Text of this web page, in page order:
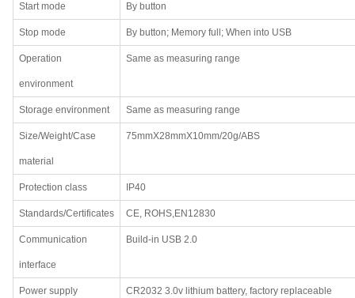
Start mode By button
Stop mode By button; Memory full; When into USB
Operation
environment
Same as measuring range
Storage environment Same as measuring range
Size/Weight/Case
material
75mmX28mmX10mm/20g/ABS
Protection class IP40
Standards/Certificates CE, ROHS,EN12830
Communication
interface
Build-in USB 2.0
Power supply CR2032 3.0v lithium battery, factory replaceable